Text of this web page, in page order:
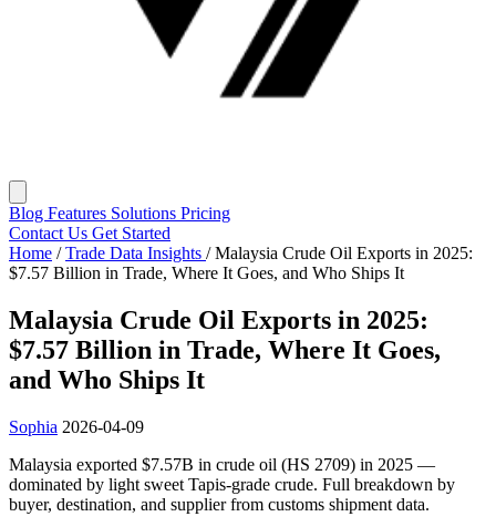
Blog Features Solutions Pricing
Contact Us Get Started
Home / Trade Data Insights / Malaysia Crude Oil Exports in 2025:
$7.57 Billion in Trade, Where It Goes, and Who Ships It
Malaysia Crude Oil Exports in 2025:
$7.57 Billion in Trade, Where It Goes,
and Who Ships It
Sophia 2026-04-09
Malaysia exported $7.57B in crude oil (HS 2709) in 2025 —
dominated by light sweet Tapis-grade crude. Full breakdown by
buyer, destination, and supplier from customs shipment data.